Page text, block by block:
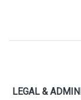
LEGAL &